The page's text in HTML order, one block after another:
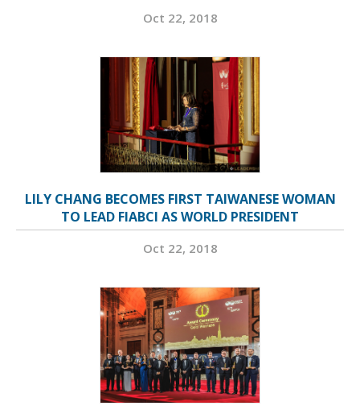
Oct 22, 2018
LILY CHANG BECOMES FIRST TAIWANESE WOMAN
TO LEAD FIABCI AS WORLD PRESIDENT
Oct 22, 2018